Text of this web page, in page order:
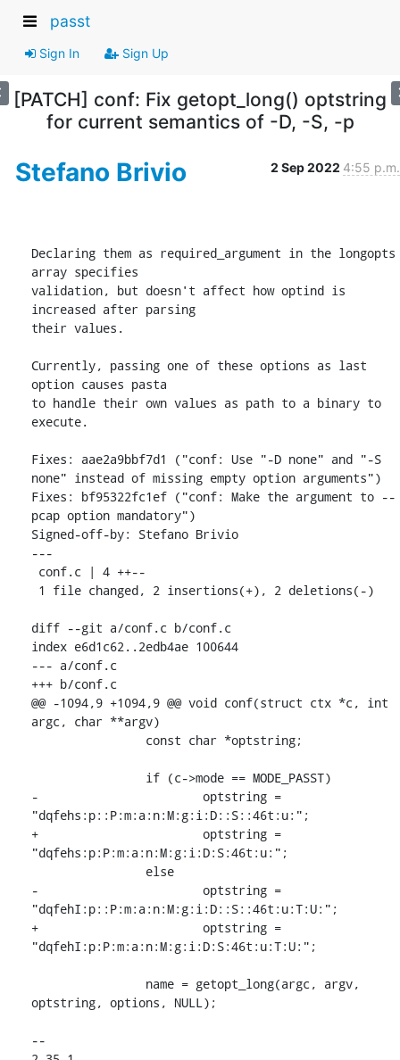
passt
Sign In Sign Up
[PATCH] conf: Fix getopt_long() optstring
for current semantics of -D, -S, -p
Stefano Brivio 2 Sep 2022 4:55 p.m.
Declaring them as required_argument in the longopts
array specifies
validation, but doesn't affect how optind is
increased after parsing
their values.
Currently, passing one of these options as last
option causes pasta
to handle their own values as path to a binary to
execute.
Fixes: aae2a9bbf7d1 ("conf: Use "-D none" and "-S
none" instead of missing empty option arguments")
Fixes: bf95322fc1ef ("conf: Make the argument to --
pcap option mandatory")
Signed-off-by: Stefano Brivio
---
diff --git a/conf.c b/conf.c
index e6d1c62..2edb4ae 100644
--- a/conf.c
+++ b/conf.c
@@ -1094,9 +1094,9 @@ void conf(struct ctx *c, int
argc, char **argv)
-			optstring =
"dqfehs:p::P:m:a:n:M:g:i:D::S::46t:u:";
+			optstring =
"dqfehs:p:P:m:a:n:M:g:i:D:S:46t:u:";
-			optstring =
"dqfehI:p::P:m:a:n:M:g:i:D::S::46t:u:T:U:";
+			optstring =
"dqfehI:p:P:m:a:n:M:g:i:D:S:46t:u:T:U:";
optstring, options, NULL);
--